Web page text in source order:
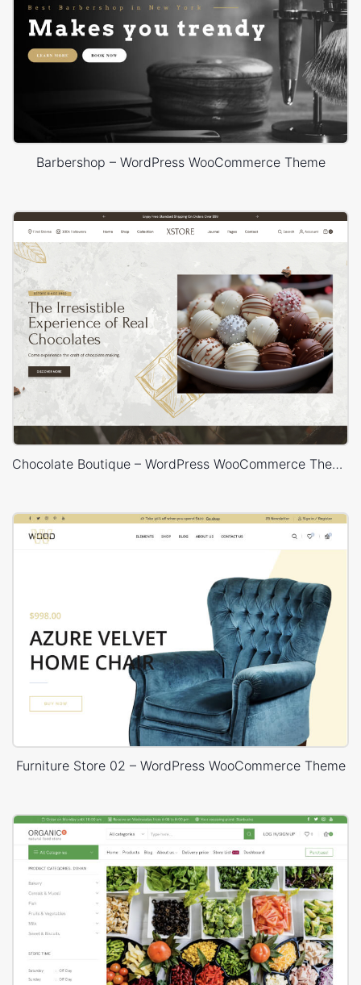
Barbershop – WordPress WooCommerce Theme
Chocolate Boutique – WordPress WooCommerce Theme
Furniture Store 02 – WordPress WooCommerce Theme